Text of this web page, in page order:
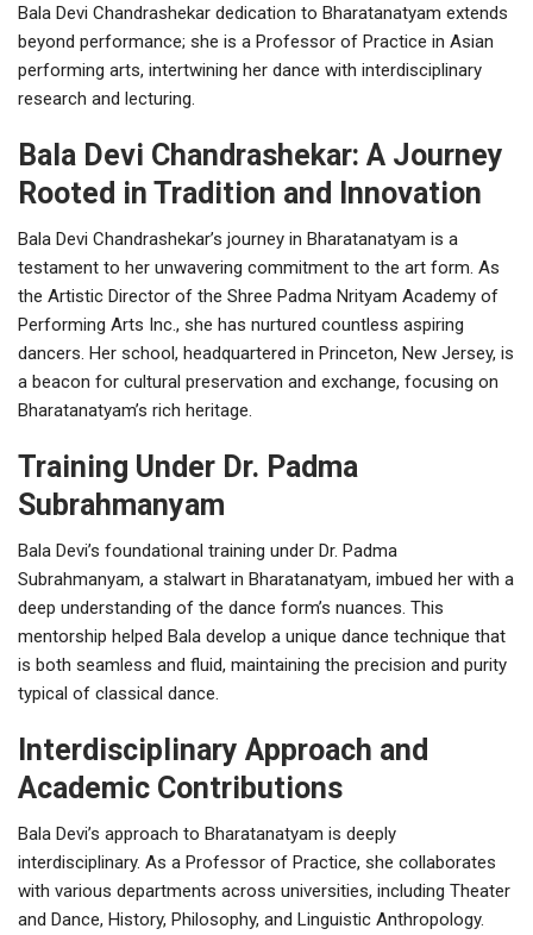
Bala Devi Chandrashekar dedication to Bharatanatyam extends
beyond performance; she is a Professor of Practice in Asian
performing arts, intertwining her dance with interdisciplinary
research and lecturing.
Bala Devi Chandrashekar: A Journey
Rooted in Tradition and Innovation
Bala Devi Chandrashekar’s journey in Bharatanatyam is a
testament to her unwavering commitment to the art form. As
the Artistic Director of the Shree Padma Nrityam Academy of
Performing Arts Inc., she has nurtured countless aspiring
dancers. Her school, headquartered in Princeton, New Jersey, is
a beacon for cultural preservation and exchange, focusing on
Bharatanatyam’s rich heritage.
Training Under Dr. Padma
Subrahmanyam
Bala Devi’s foundational training under Dr. Padma
Subrahmanyam, a stalwart in Bharatanatyam, imbued her with a
deep understanding of the dance form’s nuances. This
mentorship helped Bala develop a unique dance technique that
is both seamless and fluid, maintaining the precision and purity
typical of classical dance.
Interdisciplinary Approach and
Academic Contributions
Bala Devi’s approach to Bharatanatyam is deeply
interdisciplinary. As a Professor of Practice, she collaborates
with various departments across universities, including Theater
and Dance, History, Philosophy, and Linguistic Anthropology.